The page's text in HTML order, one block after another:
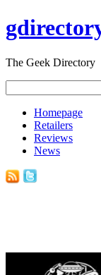
The Geek Directory
Homepage
Retailers
Reviews
News